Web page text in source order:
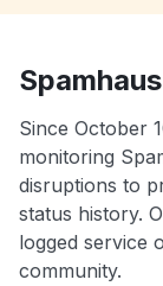
Since October
monitoring
disruptions to
status history.
logged service
community.